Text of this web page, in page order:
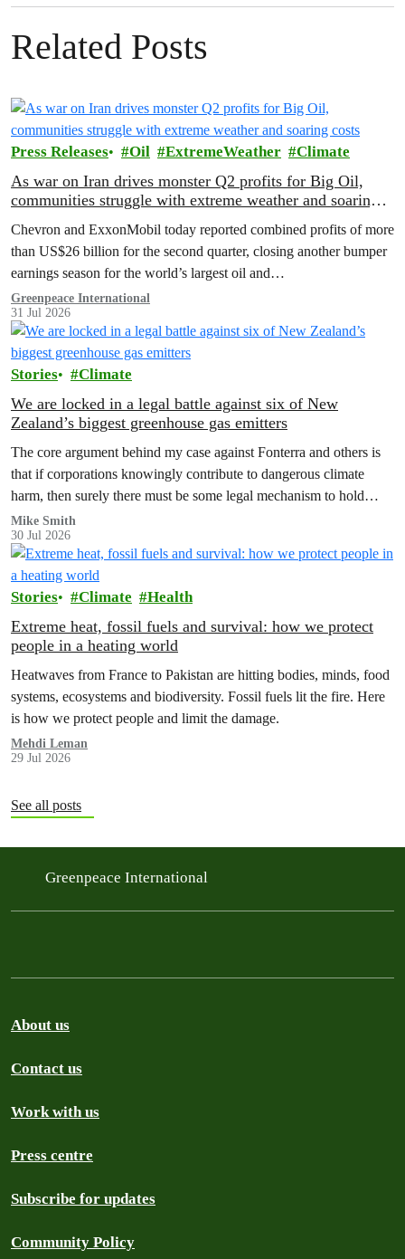
Related Posts
Press Releases Oil ExtremeWeather Climate
As war on Iran drives monster Q2 profits for Big Oil,
communities struggle with extreme weather and soaring
Chevron and ExxonMobil today reported combined profits of more
than US$26 billion for the second quarter, closing another bumper
earnings season for the world’s largest oil and…
Greenpeace International
31 Jul 2026
Stories Climate
We are locked in a legal battle against six of New
Zealand’s biggest greenhouse gas emitters
The core argument behind my case against Fonterra and others is
that if corporations knowingly contribute to dangerous climate
harm, then surely there must be some legal mechanism to hold
them accountable.
Mike Smith
30 Jul 2026
Stories Climate Health
Extreme heat, fossil fuels and survival: how we protect
people in a heating world
Heatwaves from France to Pakistan are hitting bodies, minds, food
systems, ecosystems and biodiversity. Fossil fuels lit the fire. Here
is how we protect people and limit the damage.
Mehdi Leman
29 Jul 2026
See all posts
Greenpeace International
About us
Contact us
Work with us
Press centre
Subscribe for updates
Community Policy